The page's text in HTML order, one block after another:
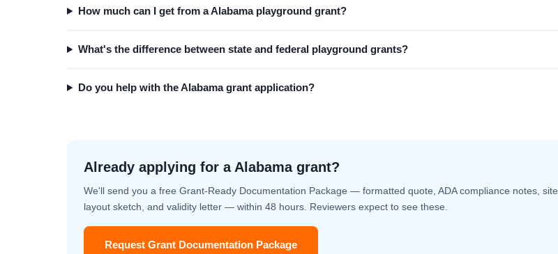
How much can I get from a Alabama playground grant?
What's the difference between state and federal playground grants?
Do you help with the Alabama grant application?
Already applying for a Alabama grant?
We'll send you a free Grant-Ready Documentation Package — formatted quote, ADA compliance notes, site
layout sketch, and validity letter — within 48 hours. Reviewers expect to see these.
Request Grant Documentation Package